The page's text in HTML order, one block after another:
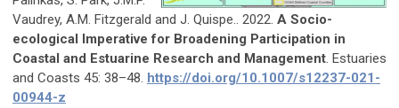
Vaudrey, A.M. Fitzgerald and J. Quispe.. 2022. A Socio-
ecological Imperative for Broadening Participation in
Coastal and Estuarine Research and Management. Estuaries
and Coasts 45: 38–48. https://doi.org/10.1007/s12237-021-
00944-z